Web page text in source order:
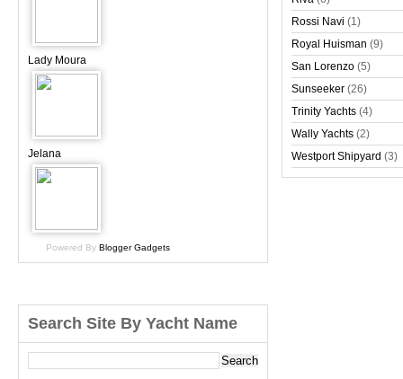
Lady Moura
Jelana
Powered By Blogger Gadgets
Rossi Navi (1)
Royal Huisman (9)
San Lorenzo (5)
Sunseeker (26)
Trinity Yachts (4)
Wally Yachts (2)
Westport Shipyard (3)
Search Site By Yacht Name